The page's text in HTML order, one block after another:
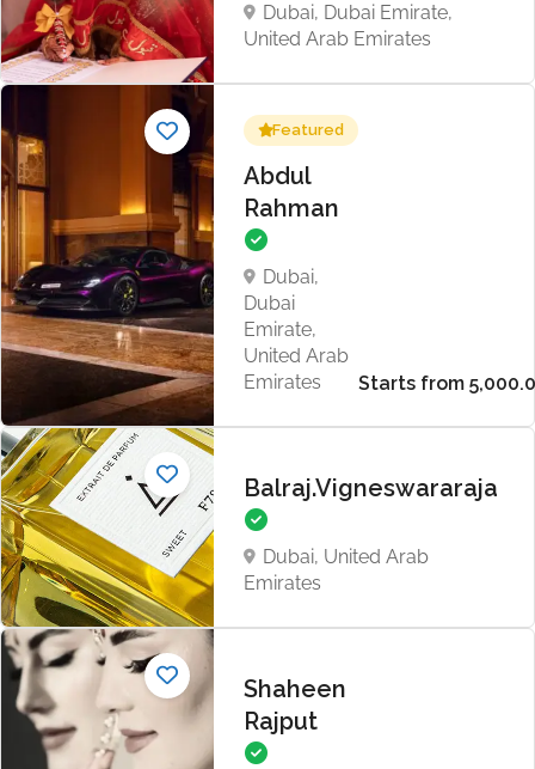
Dubai, Dubai Emirate,
United Arab Emirates
Featured
Abdul
Rahman
Dubai,
Dubai
Emirate,
United Arab
Emirates
Balraj.Vigneswararaja
Dubai, United Arab
Emirates
Shaheen
Rajput